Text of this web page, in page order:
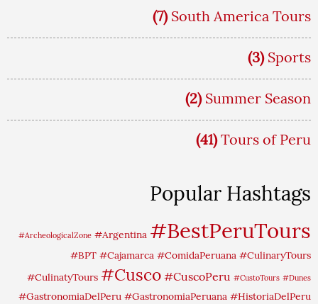
(7) South America Tours
(3) Sports
(2) Summer Season
(41) Tours of Peru
Popular Hashtags
#ArcheologicalZone #Argentina #BestPeruTours
#BPT #Cajamarca #ComidaPeruana #CulinaryTours
#CulinatyTours #Cusco #CuscoPeru #CustoTours #Dunes
#GastronomiaDelPeru #GastronomiaPeruana #HistoriaDelPeru